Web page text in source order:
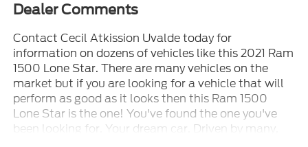
Dealer Comments
Contact Cecil Atkission Uvalde today for
information on dozens of vehicles like this 2021 Ram
1500 Lone Star. There are many vehicles on the
market but if you are looking for a vehicle that will
perform as good as it looks then this Ram 1500
Lone Star is the one! You've found the one you've
been looking for. Your dream car. Driven by many,